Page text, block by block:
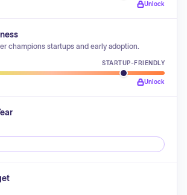
Unlock
champions startups and early adoption.
STARTUP-FRIENDLY
Unlock